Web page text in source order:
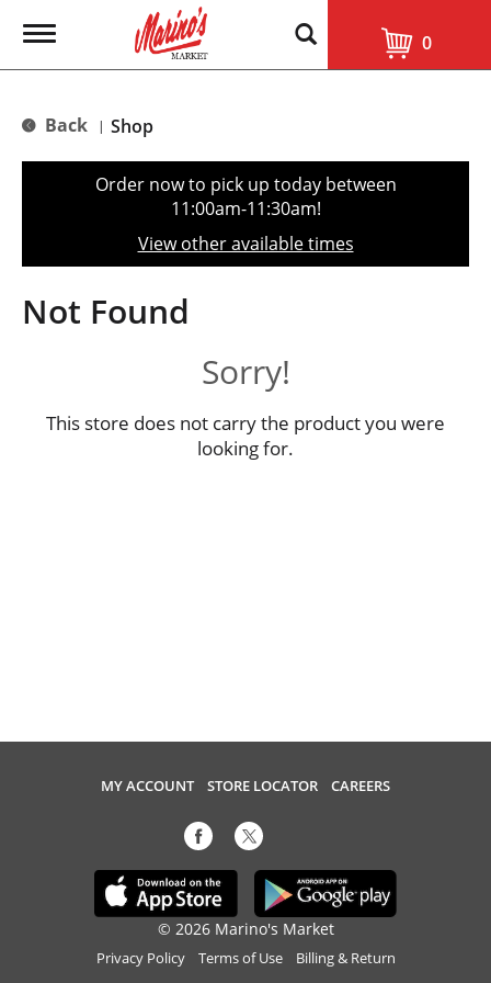
T
g
e
t
o
n
0
Back | Shop
Order now to pick up today between
11:00am-11:30am!
View other available times
Not Found
Sorry!
This store does not carry the product you were
looking for.
MY ACCOUNT STORE LOCATOR CAREERS
© 2026 Marino's Market
Privacy Policy Terms of Use Billing & Return